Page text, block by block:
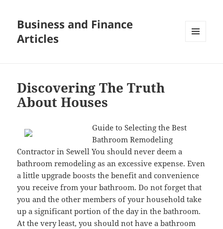
Business and Finance
Articles
Discovering The Truth
About Houses
Guide to Selecting the Best
Bathroom Remodeling
Contractor in Sewell You should never deem a
bathroom remodeling as an excessive expense. Even
a little upgrade boosts the benefit and convenience
you receive from your bathroom. Do not forget that
you and the other members of your household take
up a significant portion of the day in the bathroom.
At the very least, you should not have a bathroom